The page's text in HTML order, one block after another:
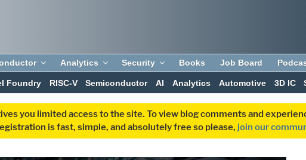
Analytics Security Books Job Board
Foundry RISC-V Semiconductor AI Analytics Automotive 3D IC
you limited access to the site. To view blog comments and
is fast, simple, and absolutely free so please, join our